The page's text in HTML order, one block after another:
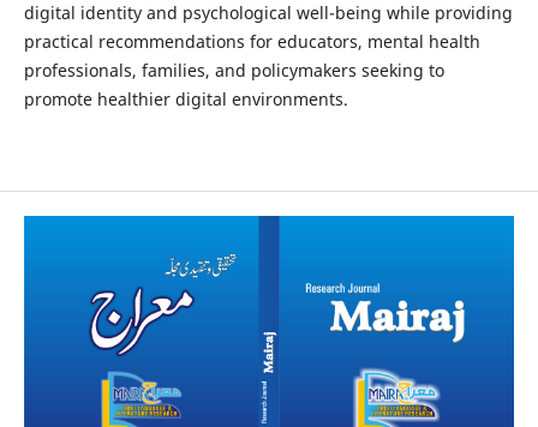
digital identity and psychological well-being while providing
practical recommendations for educators, mental health
professionals, families, and policymakers seeking to
promote healthier digital environments.